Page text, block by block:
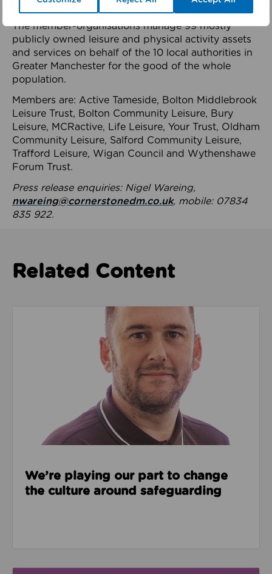
health system.
The member-organisations manage 99 mostly
publicly owned leisure and physical activity assets
and services on behalf of the 10 local authorities in
Greater Manchester for the good of the whole
population.
Members are: Active Tameside, Bolton Middlebrook
Leisure Trust, Bolton Community Leisure, Bury
Leisure, MCRactive, Life Leisure, Your Trust, Oldham
Community Leisure, Salford Community Leisure,
Trafford Leisure, Wigan Council and Wythenshawe
Forum Trust.
Press release enquiries: Nigel Wareing,
nwareing@cornerstonedm.co.uk, mobile: 07834
835 922.
Related Content
Read about We’re playing our part to change the
We’re playing our part to change
the culture around safeguarding